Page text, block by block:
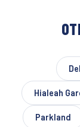
Hialeah
Parkland